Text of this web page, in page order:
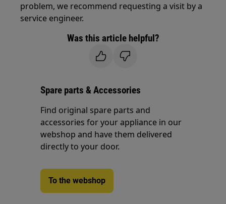
problem, we recommend requesting a visit by a
service engineer.
Was this article helpful?
Spare parts & Accessories
Find original spare parts and
accessories for your appliance in our
webshop and have them delivered
directly to your door.
To the webshop